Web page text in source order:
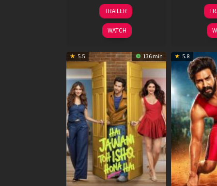
12
Feb
2026
TRAILER
WATCH
5.5 136 min 5.8